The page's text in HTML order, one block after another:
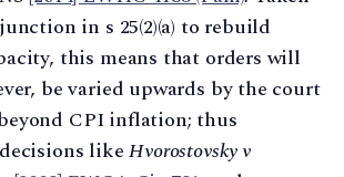
in s 25(2)(a) to rebuild
this means that orders will
be varied upwards by the court
CPI inflation; thus
likeHvorostovsky v